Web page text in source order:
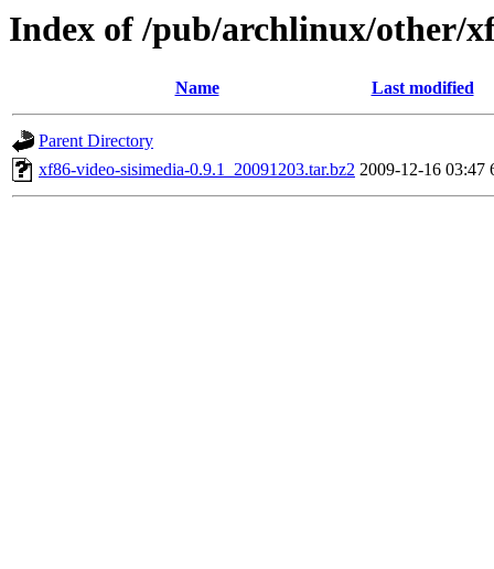
Index of /pub/archlinux/other/
Name Last modified
Parent Directory
xf86-video-sisimedia-0.9.1_20091203.tar.bz2 2009-12-16 03:47